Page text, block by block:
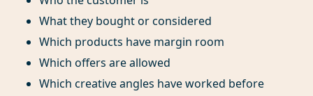
What they bought or considered
Which products have margin room
Which offers are allowed
Which creative angles have worked before